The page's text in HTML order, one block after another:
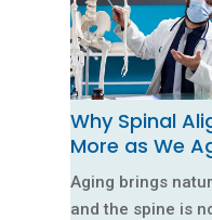
Why Spinal
More as We
Aging brings
and the spine is